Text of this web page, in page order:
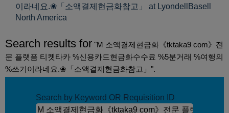
이라네요.❀「소액결제현금화참고」 at LyondellBasell
North America
Search results for "M 소액결제현금화《tktaka9 com》전
문 플랫폼 티켓타카 %신용카드현금화수수료 %5분거래 %여행의
%쓰기이라네요.❀「소액결제현금화참고」".
Search by Keyword OR Requisition ID